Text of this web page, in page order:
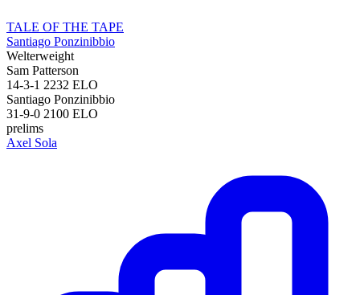
TALE OF THE TAPE
Santiago Ponzinibbio
Welterweight
Sam Patterson
14-3-1 2232 ELO
Santiago Ponzinibbio
31-9-0 2100 ELO
prelims
Axel Sola